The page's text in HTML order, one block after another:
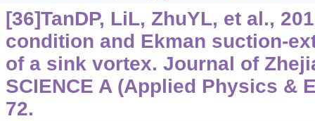
[36]TanDP, LiL, ZhuYL, et al.,
condition and Ekman suction-
of a sink vortex. Journal of
SCIENCE A (Applied Physics &
72.